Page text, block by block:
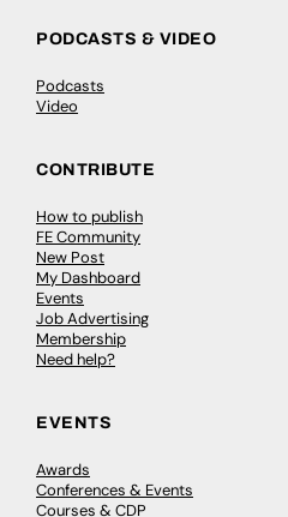
PODCASTS & VIDEO
Podcasts
Video
CONTRIBUTE
How to publish
FE Community
New Post
My Dashboard
Events
Job Advertising
Membership
Need help?
EVENTS
Awards
Conferences & Events
Courses & CDP